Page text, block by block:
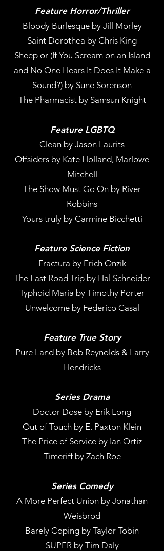
Feature Horror/Thriller
Bloody Burlesque by Jill Morley
Saint Dorothea by Chris King
Sheep or (If You Scream on an Island
and No One Hears It Does It Make a
Sound?) by Sune Sorenson
The Pharmacist by Samsun Knight
Feature LGBTQ
Clean by Jason Laurits
Offsiders by Kate Holland, Marlowe
Mitchell
The Show Must Go On by River
Robbins
Yours truly by Carmine Bicchetti
Feature Science Fiction
Fractura by Erich Onzik
The Last Road Trip by Hal Schneider
Typhoid Maria by Timothy Porter
Unwelcome by Federico Casal
Feature True Story
Pure Land by Bob Reynolds & Larry
Hendricks
Series Drama
Doctor Dose by Erik Long
Out of Touch by E. Paxton Klein
The Price of Service by Ian Ortiz
Timeriff by Zach Roe
Series Comedy
A More Perfect Union by Jonathan
Weisbrod
Barely Coping by Taylor Tobin
SUPER by Tim Daly